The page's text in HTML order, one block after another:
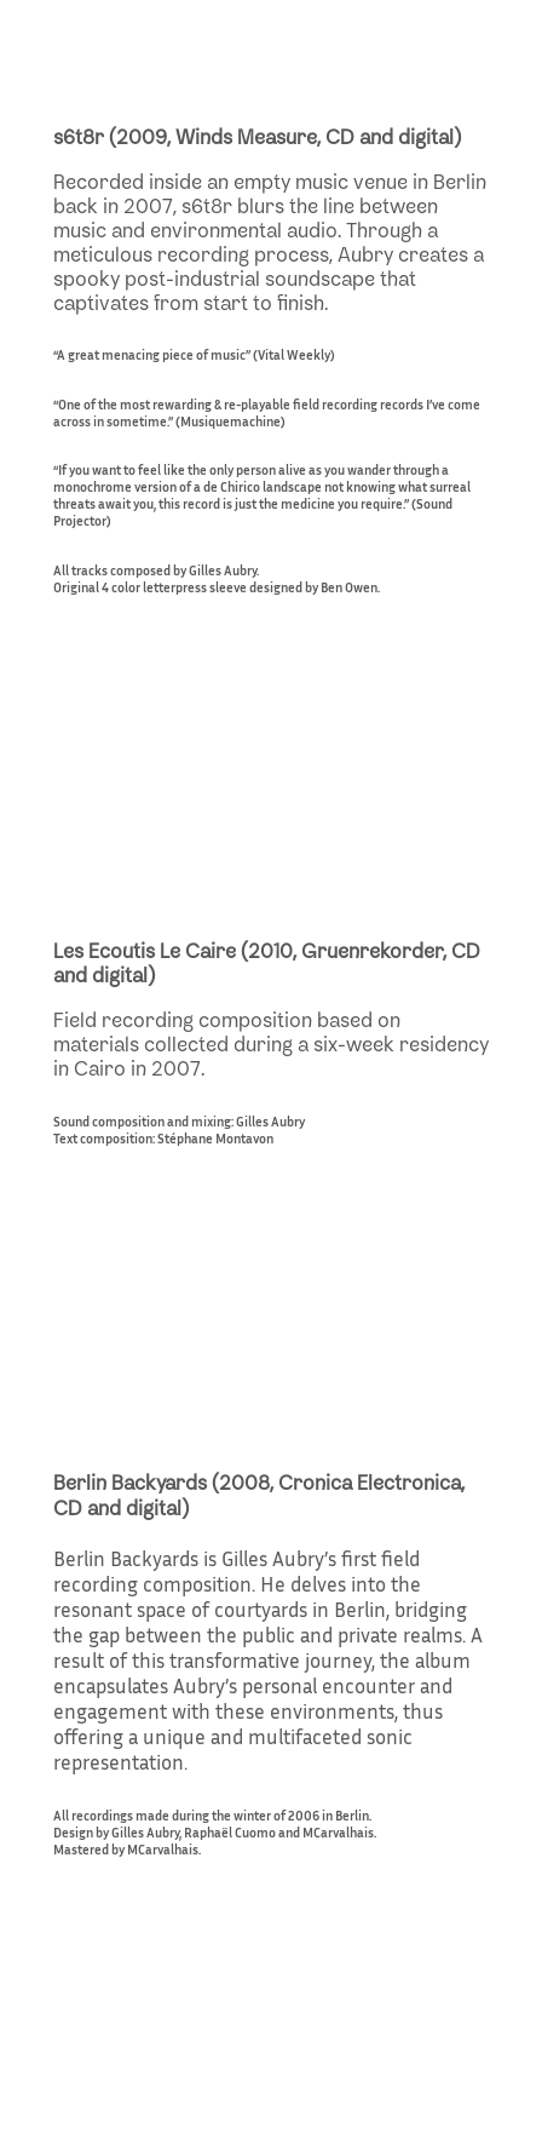
s6t8r (2009, Winds Measure, CD and digital)
Recorded inside an empty music venue in Berlin
back in 2007, s6t8r blurs the line between
music and environmental audio. Through a
meticulous recording process, Aubry creates a
spooky post-industrial soundscape that
captivates from start to finish.
“A great menacing piece of music” (Vital Weekly)
“One of the most rewarding & re-playable field recording records I’ve come
across in sometime.” (Musiquemachine)
“If you want to feel like the only person alive as you wander through a
monochrome version of a de Chirico landscape not knowing what surreal
threats await you, this record is just the medicine you require.” (Sound
Projector)
All tracks composed by Gilles Aubry.
Original 4 color letterpress sleeve designed by Ben Owen.
Les Ecoutis Le Caire (2010, Gruenrekorder, CD
and digital)
Field recording composition based on
materials collected during a six-week residency
in Cairo in 2007.
Sound composition and mixing: Gilles Aubry
Text composition: Stéphane Montavon
Berlin Backyards (2008, Cronica Electronica,
CD and digital)
Berlin Backyards is Gilles Aubry’s first field
recording composition. He delves into the
resonant space of courtyards in Berlin, bridging
the gap between the public and private realms. A
result of this transformative journey, the album
encapsulates Aubry’s personal encounter and
engagement with these environments, thus
offering a unique and multifaceted sonic
representation.
All recordings made during the winter of 2006 in Berlin.
Design by Gilles Aubry, Raphaël Cuomo and MCarvalhais.
Mastered by MCarvalhais.